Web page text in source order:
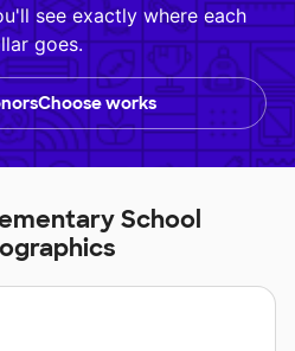
see exactly where each
goes.
works
School